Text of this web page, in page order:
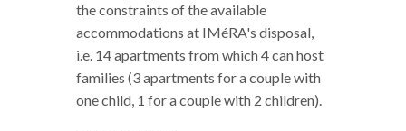
the constraints of the available
accommodations at IMéRA's disposal,
i.e. 14 apartments from which 4 can host
families (3 apartments for a couple with
one child, 1 for a couple with 2 children).